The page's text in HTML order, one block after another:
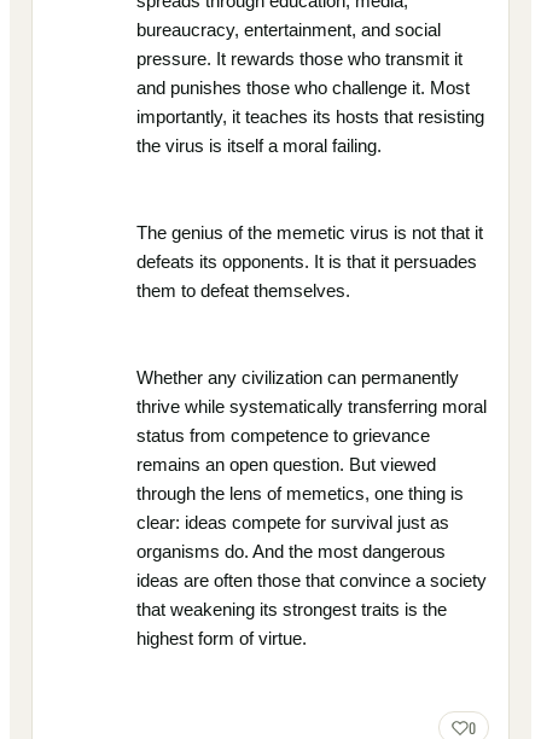
bureaucracy, entertainment, and social
pressure. It rewards those who transmit it
and punishes those who challenge it. Most
importantly, it teaches its hosts that resisting
the virus is itself a moral failing.
The genius of the memetic virus is not that it
defeats its opponents. It is that it persuades
them to defeat themselves.
Whether any civilization can permanently
thrive while systematically transferring moral
status from competence to grievance
remains an open question. But viewed
through the lens of memetics, one thing is
clear: ideas compete for survival just as
organisms do. And the most dangerous
ideas are often those that convince a society
that weakening its strongest traits is the
highest form of virtue.
0